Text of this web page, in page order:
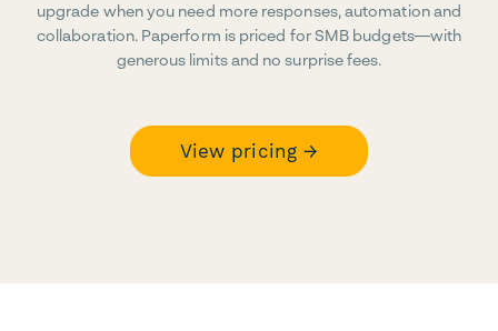
upgrade when you need more responses, automation and
collaboration. Paperform is priced for SMB budgets—with
generous limits and no surprise fees.
View pricing →